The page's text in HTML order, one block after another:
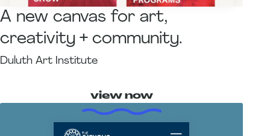
A new canvas for art,
creativity + community.
Duluth Art Institute
view now